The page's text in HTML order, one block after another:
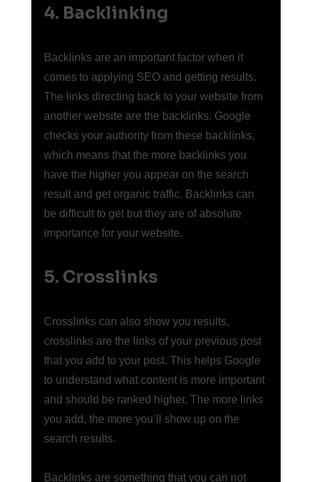
4. Backlinking
Backlinks are an important factor when it
comes to applying SEO and getting results.
The links directing back to your website from
another website are the backlinks. Google
checks your authority from these backlinks,
which means that the more backlinks you
have the higher you appear on the search
result and get organic traffic. Backlinks can
be difficult to get but they are of absolute
importance for your website.
5. Crosslinks
Crosslinks can also show you results,
crosslinks are the links of your previous post
that you add to your post. This helps Google
to understand what content is more important
and should be ranked higher. The more links
you add, the more you’ll show up on the
search results.
Backlinks are something that you can not